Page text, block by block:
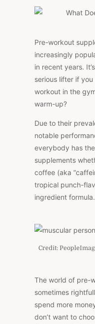
Pre-workout
increasingly
in recent years.
serious lifter if
workout in the
warm-up?
Due to their
notable
everybody has
supplements
coffee (aka
tropical punch-
ingredient formula.
Credit:
The world of pre-
sometimes
spend more
don’t want to